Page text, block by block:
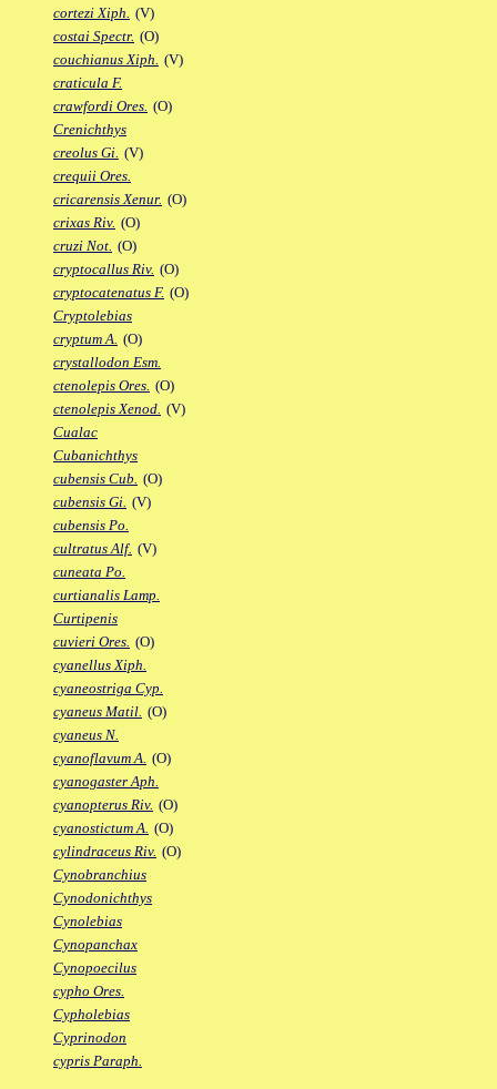
cortezi Xiph. (V)
costai Spectr. (O)
couchianus Xiph. (V)
craticula F.
crawfordi Ores. (O)
Crenichthys
creolus Gi. (V)
crequii Ores.
cricarensis Xenur. (O)
crixas Riv. (O)
cruzi Not. (O)
cryptocallus Riv. (O)
cryptocatenatus F. (O)
Cryptolebias
cryptum A. (O)
crystallodon Esm.
ctenolepis Ores. (O)
ctenolepis Xenod. (V)
Cualac
Cubanichthys
cubensis Cub. (O)
cubensis Gi. (V)
cubensis Po.
cultratus Alf. (V)
cuneata Po.
curtianalis Lamp.
Curtipenis
cuvieri Ores. (O)
cyanellus Xiph.
cyaneostriga Cyp.
cyaneus Matil. (O)
cyaneus N.
cyanoflavum A. (O)
cyanogaster Aph.
cyanopterus Riv. (O)
cyanostictum A. (O)
cylindraceus Riv. (O)
Cynobranchius
Cynodonichthys
Cynolebias
Cynopanchax
Cynopoecilus
cypho Ores.
Cypholebias
Cyprinodon
cypris Paraph.